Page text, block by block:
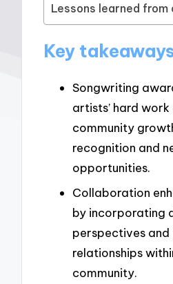
Lessons learned
Key
Songwriting
artists’ hard work
community
recognition and
opportunities.
Collaboration
by incorporating
perspectives
relationships
community.